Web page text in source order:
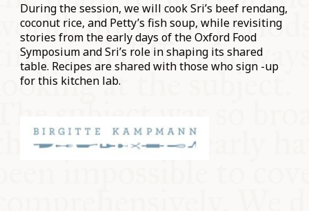
During the session, we will cook Sri’s beef rendang,
coconut rice, and Petty’s fish soup, while revisiting
stories from the early days of the Oxford Food
Symposium and Sri’s role in shaping its shared
table. Recipes are shared with those who sign -up
for this kitchen lab.